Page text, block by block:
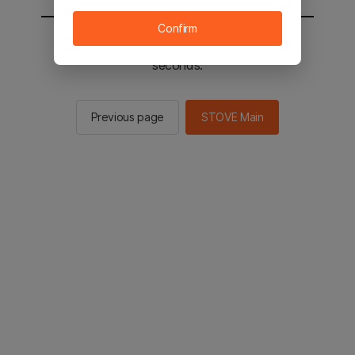
You will be sent to the STOVE main in 2
seconds.
Previous page STOVE Main
Confirm